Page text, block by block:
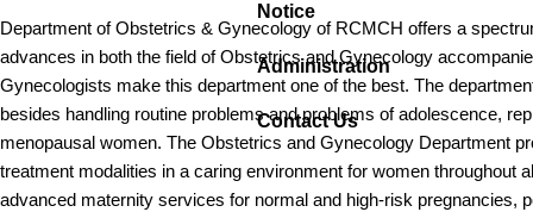
Notice
Administration
Contact Us
Department of Obstetrics & Gynecology of RCMCH offers a
advances in both the field of Obstetrics and Gynecology
Gynecologists make this department one of the best. The
besides handling routine problems and problems of adolescence,
menopausal women. The Obstetrics and Gynecology Department
treatment modalities in a caring environment for women throughout
advanced maternity services for normal and high-risk pregnancies,